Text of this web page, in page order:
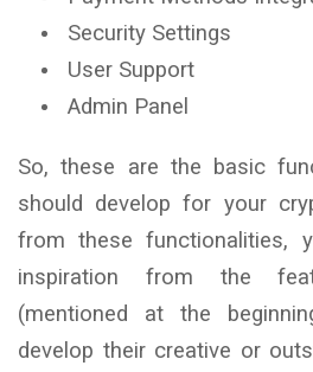
Security Settings
User Support
Admin Panel
So, these are the basic
should develop for your
from these functionalities,
inspiration from the
(mentioned at the
develop their creative or